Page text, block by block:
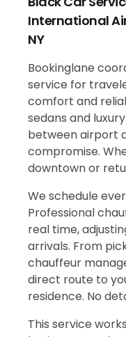
International
NY
Bookinglane
service for
comfort and
sedans and
between airport
compromise.
downtown or
We schedule
Professional
real time,
arrivals. From
chauffeur
direct route to
residence. No
This service